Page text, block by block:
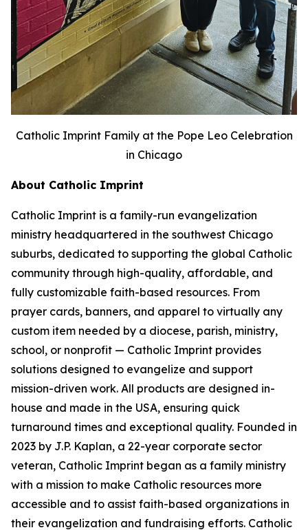
Catholic Imprint Family at the Pope Leo Celebration
in Chicago
About Catholic Imprint
Catholic Imprint is a family-run evangelization
ministry headquartered in the southwest Chicago
suburbs, dedicated to supporting the global Catholic
community through high-quality, affordable, and
fully customizable faith-based resources. From
prayer cards, banners, and apparel to virtually any
custom item needed by a diocese, parish, ministry,
school, or nonprofit — Catholic Imprint provides
solutions designed to evangelize and support
mission-driven work. All products are designed in-
house and made in the USA, ensuring quick
turnaround times and exceptional quality. Founded in
2023 by J.P. Kaplan, a 22-year corporate sector
veteran, Catholic Imprint began as a family ministry
with a mission to make Catholic resources more
accessible and to assist faith-based organizations in
their evangelization and fundraising efforts. Catholic